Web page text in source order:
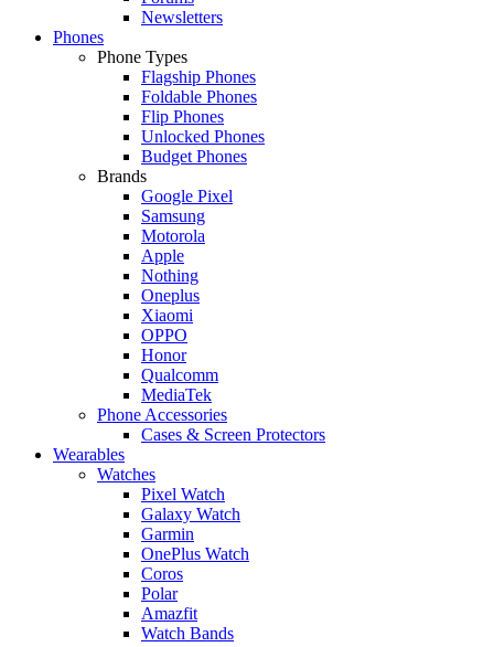
Newsletters
Phones
Phone Types
Flagship Phones
Foldable Phones
Flip Phones
Unlocked Phones
Budget Phones
Brands
Google Pixel
Samsung
Motorola
Apple
Nothing
Oneplus
Xiaomi
OPPO
Honor
Qualcomm
MediaTek
Phone Accessories
Cases & Screen Protectors
Wearables
Watches
Pixel Watch
Galaxy Watch
Garmin
OnePlus Watch
Coros
Polar
Amazfit
Watch Bands